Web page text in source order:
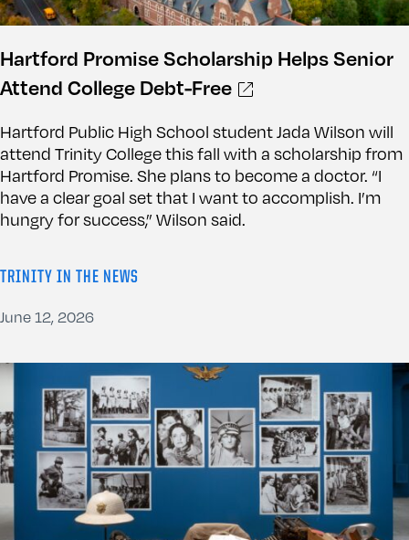
Hartford Promise Scholarship Helps Senior
Attend College Debt-Free
Hartford Public High School student Jada Wilson will
attend Trinity College this fall with a scholarship from
Hartford Promise. She plans to become a doctor. “I
have a clear goal set that I want to accomplish. I’m
hungry for success,” Wilson said.
TRINITY IN THE NEWS
June 12, 2026